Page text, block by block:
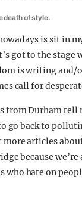
death of style.
is sit in
got to the stage
is writing and/
call for
from Durham tell
go back to
articles
because
who hate on